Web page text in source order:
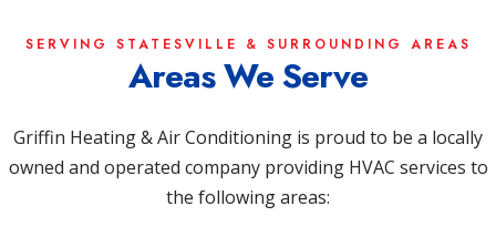
SERVING STATESVILLE & SURROUNDING AREAS
Areas We Serve
Griffin Heating & Air Conditioning is proud to be a locally
owned and operated company providing HVAC services to
the following areas: